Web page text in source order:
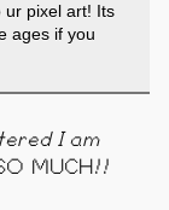
ur pixel art! Its
ages if you
I am
MUCH!!